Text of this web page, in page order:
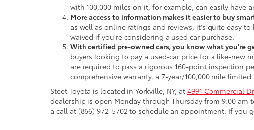
with 100,000 miles on it, for example, can easily have
More access to information makes it easier to buy
as well as online ratings and reviews, it's quite easy
waived if you're considering a used car purchase.
With certified pre-owned cars, you know what you're
buyers looking to pay a used-car price for a like-new
are required to pass a rigorous 160-point inspection
comprehensive warranty, a 7-year/100,000 mile
Steet Toyota is located in Yorkville, NY, at 4991 Commercial
dealership is open Monday through Thursday from 9:00 am
a call at (866) 972-5702 to schedule an appointment. If